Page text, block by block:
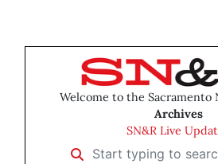
Welcome to the Sacramento
Archives
SN&R Live
Start typing to search …